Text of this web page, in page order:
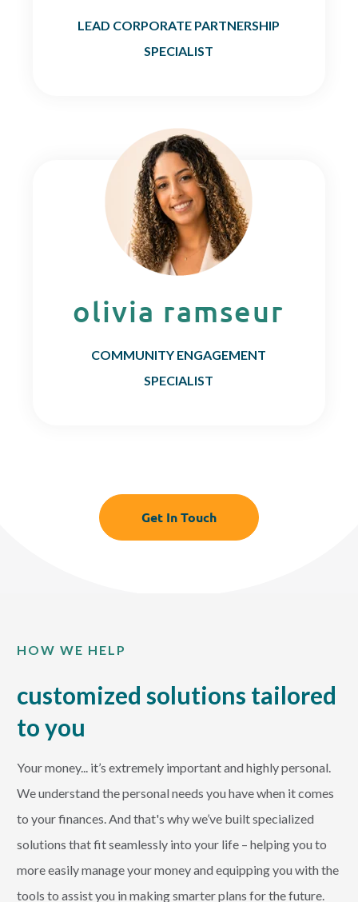
LEAD CORPORATE PARTNERSHIP
SPECIALIST
olivia ramseur
COMMUNITY ENGAGEMENT
SPECIALIST
Get In Touch
HOW WE HELP
customized solutions tailored
to you
Your money... it’s extremely important and highly personal.
We understand the personal needs you have when it comes
to your finances. And that's why we’ve built specialized
solutions that fit seamlessly into your life – helping you to
more easily manage your money and equipping you with the
tools to assist you in making smarter plans for the future.